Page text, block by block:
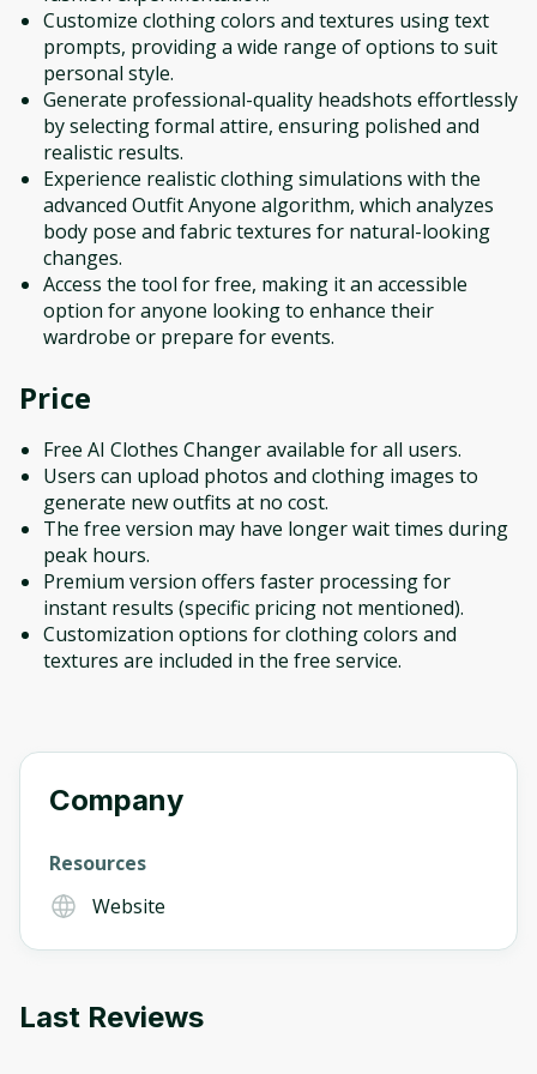
Customize clothing colors and textures using text
prompts, providing a wide range of options to suit
personal style.
Generate professional-quality headshots effortlessly
by selecting formal attire, ensuring polished and
realistic results.
Experience realistic clothing simulations with the
advanced Outfit Anyone algorithm, which analyzes
body pose and fabric textures for natural-looking
changes.
Access the tool for free, making it an accessible
option for anyone looking to enhance their
wardrobe or prepare for events.
Price
Free AI Clothes Changer available for all users.
Users can upload photos and clothing images to
generate new outfits at no cost.
The free version may have longer wait times during
peak hours.
Premium version offers faster processing for
instant results (specific pricing not mentioned).
Customization options for clothing colors and
textures are included in the free service.
Company
Resources
Website
Last Reviews